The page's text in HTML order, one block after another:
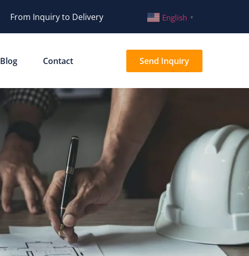
From Inquiry to Delivery English ▼
Blog Contact Send Inquiry